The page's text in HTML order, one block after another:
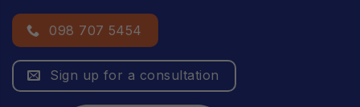
098 707 5454
Sign up for a consultation